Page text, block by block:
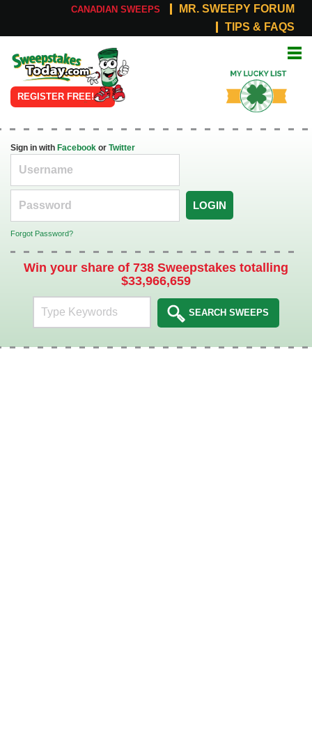
CANADIAN SWEEPS
MR. SWEEPY FORUM
TIPS & FAQS
Online
Sweepstakes
REGISTER FREE!
List
Sign in with Facebook or Twitter
LOGIN
Forgot Password?
Win your share of 738 Sweepstakes totalling
$33,966,659